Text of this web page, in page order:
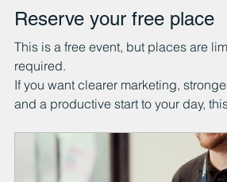
Reserve your free place
This is a free event, but places are
required.
If you want clearer marketing,
and a productive start to your day,